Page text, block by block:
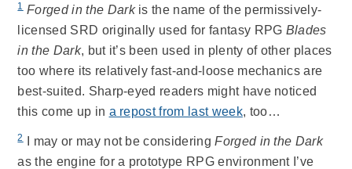
1 Forged in the Darkis the name of the permissively-
licensed SRD originally used for fantasy RPG Blades
in the Dark, but it’s been used in plenty of other places
too where its relatively fast-and-loose mechanics are
best-suited. Sharp-eyed readers might have noticed
this come up in a repost from last week, too…
2I may or may not be consideringForged in the Dark
as the engine for a prototype RPG environment I’ve